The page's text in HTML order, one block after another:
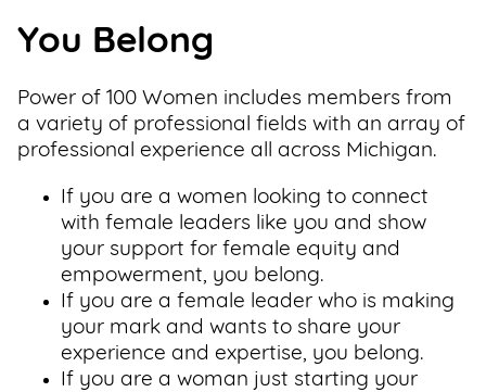
You Belong
Power of 100 Women includes members from
a variety of professional fields with an array of
professional experience all across Michigan.
If you are a women looking to connect
with female leaders like you and show
your support for female equity and
empowerment, you belong.
If you are a female leader who is making
your mark and wants to share your
experience and expertise, you belong.
If you are a woman just starting your